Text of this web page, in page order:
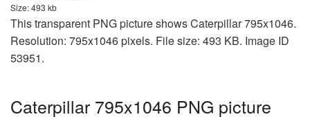
Size: 493 kb
This transparent PNG picture shows Caterpillar 795x1046.
Resolution: 795x1046 pixels. File size: 493 KB. Image ID
53951.
Caterpillar 795x1046 PNG picture